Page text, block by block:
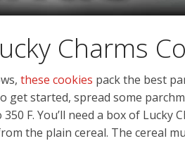
Charms
these cookies pack the best
get started, spread some
F. You’ll need a box of Lucky
the plain cereal. The cereal